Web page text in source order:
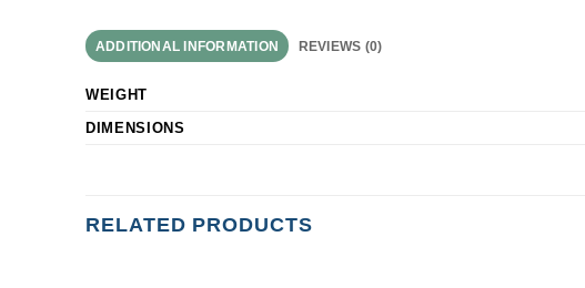
ADDITIONAL INFORMATION REVIEWS (0)
WEIGHT
DIMENSIONS
RELATED PRODUCTS